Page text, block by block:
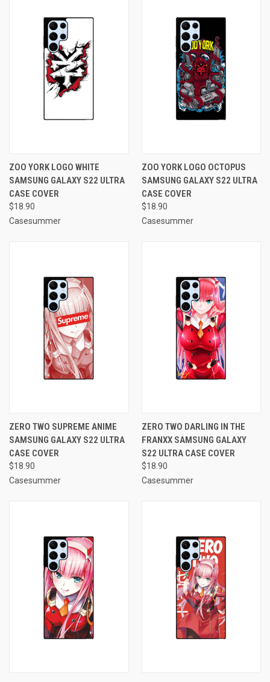
ZOO YORK LOGO WHITE
SAMSUNG GALAXY S22 ULTRA
CASE COVER
$18.90
Casesummer
ZOO YORK LOGO OCTOPUS
SAMSUNG GALAXY S22 ULTRA
CASE COVER
$18.90
Casesummer
ZERO TWO SUPREME ANIME
SAMSUNG GALAXY S22 ULTRA
CASE COVER
$18.90
Casesummer
ZERO TWO DARLING IN THE
FRANXX SAMSUNG GALAXY
S22 ULTRA CASE COVER
$18.90
Casesummer